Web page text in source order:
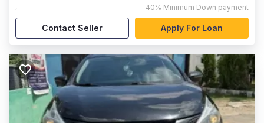
, 40% Minimum Down payment
Contact Seller Apply For Loan